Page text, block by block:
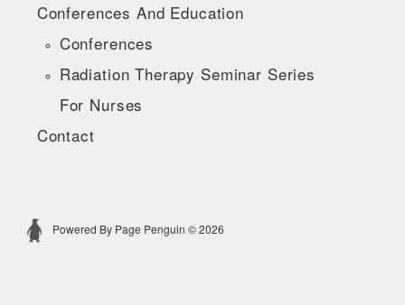
Conferences And Education
Conferences
Radiation Therapy Seminar Series
For Nurses
Contact
Powered By Page Penguin © 2026